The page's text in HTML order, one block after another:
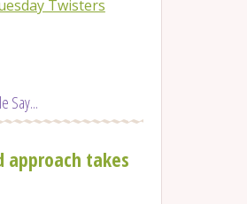
Twisters
Say...
takes